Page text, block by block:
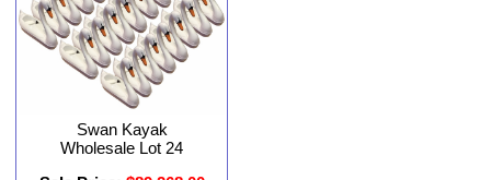
Swan Kayak
Wholesale Lot 24